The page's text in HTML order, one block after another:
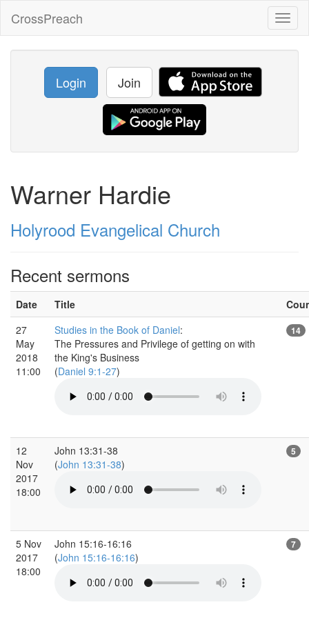
CrossPreach
Login Join
Warner Hardie
Holyrood Evangelical Church
Recent sermons
Date Title
27
May
2018
11:00
Studies in the Book of Daniel:
The Pressures and Privilege of getting on with
the King's Business
(Daniel 9:1-27)
14
12
Nov
2017
18:00
John 13:31-38
(John 13:31-38)
5
5 Nov
2017
18:00
John 15:16-16:16
(John 15:16-16:16)
7